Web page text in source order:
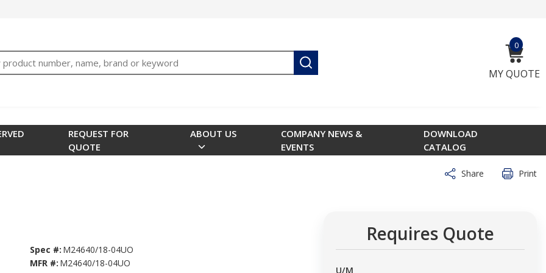
submit search
0
MY QUOTE
{0}
REQUEST FOR
QUOTE
ABOUT US
COMPANY NEWS &
EVENTS
DOWNLOAD
CATALOG
Share Print
Spec #: M24640/18-04UO
MFR #: M24640/18-04UO
Requires Quote
U/M